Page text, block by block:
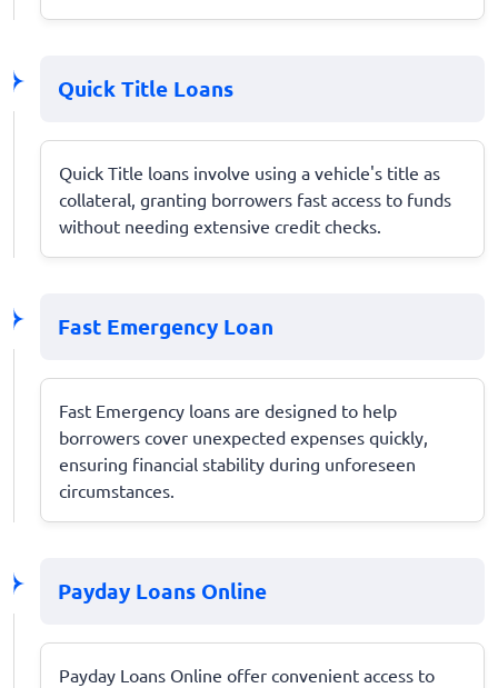
Quick Title Loans
Quick Title loans involve using a vehicle's title as
collateral, granting borrowers fast access to funds
without needing extensive credit checks.
Fast Emergency Loan
Fast Emergency loans are designed to help
borrowers cover unexpected expenses quickly,
ensuring financial stability during unforeseen
circumstances.
Payday Loans Online
Payday Loans Online offer convenient access to